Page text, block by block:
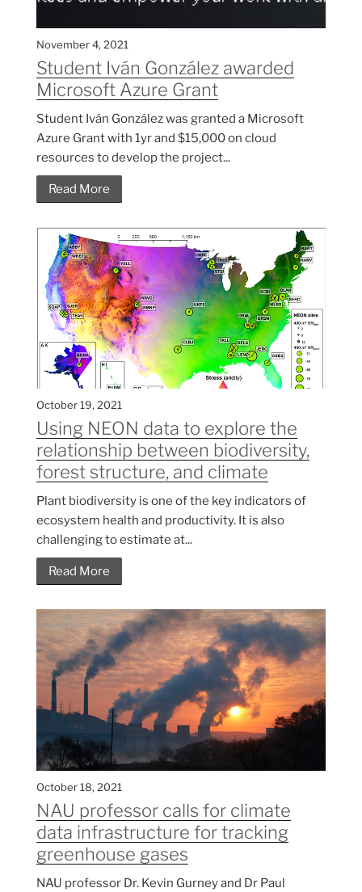
November 4, 2021
Student Iván González awarded
Microsoft Azure Grant
Student Iván González was granted a Microsoft
Azure Grant with 1yr and $15,000 on cloud
resources to develop the project...
Read More
October 19, 2021
Using NEON data to explore the
relationship between biodiversity,
forest structure, and climate
Plant biodiversity is one of the key indicators of
ecosystem health and productivity. It is also
challenging to estimate at...
Read More
October 18, 2021
NAU professor calls for climate
data infrastructure for tracking
greenhouse gases
NAU professor Dr. Kevin Gurney and Dr Paul